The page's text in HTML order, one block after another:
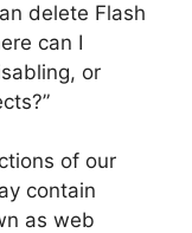
delete Flash
can I
or
of our
contain
as web